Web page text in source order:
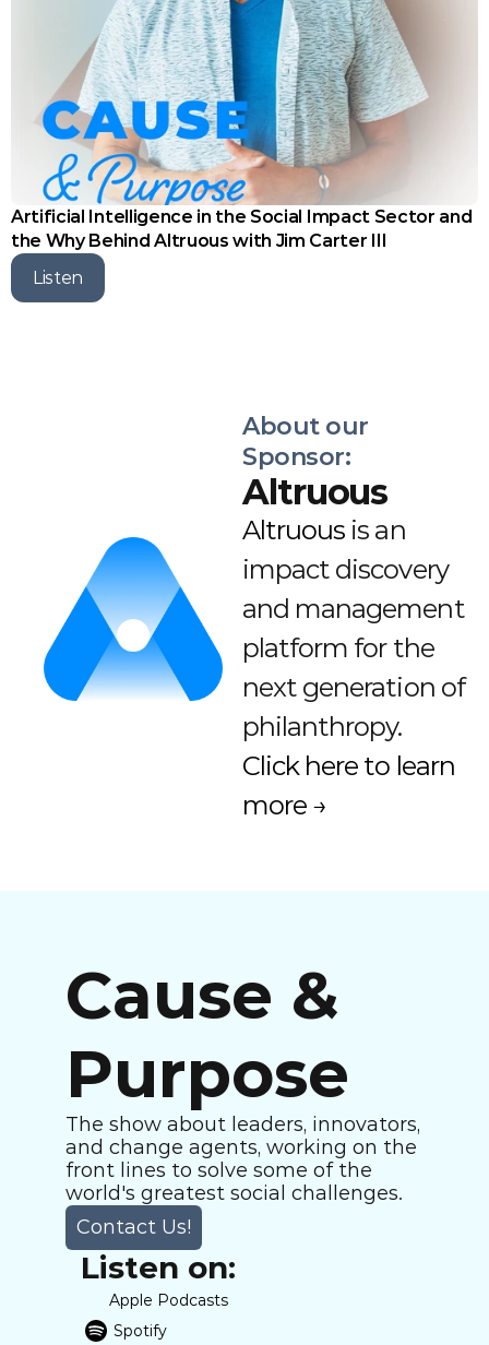
Artificial Intelligence in the Social Impact Sector and
the Why Behind Altruous with Jim Carter III
Listen
About our
Sponsor:
Altruous
Altruous is an
impact discovery
and management
platform for the
next generation of
philanthropy.
Click here to learn
more →
Cause &
Purpose
The show about leaders, innovators,
and change agents, working on the
front lines to solve some of the
world's greatest social challenges.
Contact Us!
Listen on:
Apple Podcasts
Spotify